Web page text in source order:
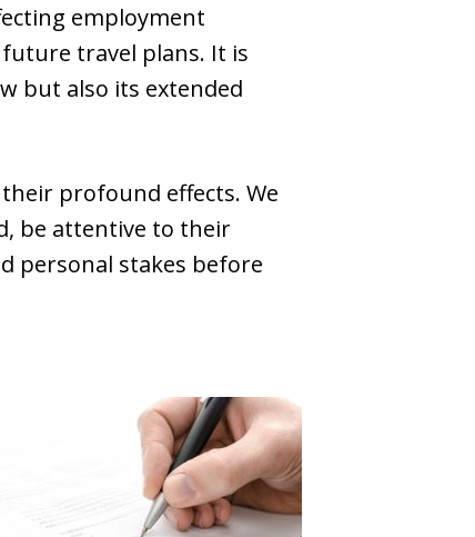
employment
travel plans. It is
but also its extended
profound effects. We
be attentive to their
personal stakes before